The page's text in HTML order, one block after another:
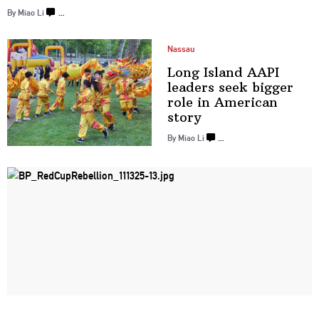
By Miao Li
Nassau
Long Island AAPI
leaders seek bigger
role inAmerican
story
By Miao Li …